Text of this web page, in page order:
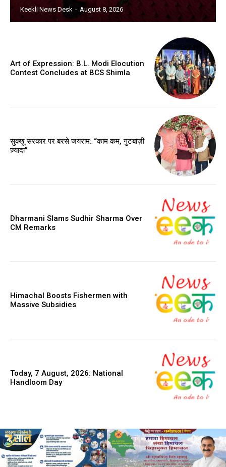
Keekli News Desk - August 8, 2026
Art of Expression: B.L. Modi Elocution
Contest Concludes at BCS Shimla
सुक्खू सरकार पर बरसे जयराम: “काम कम, गुटबाज़ी
ज़्यादा”
Dharmani Slams Sudhir Sharma Over
CM Remarks
Himachal Boosts Fishermen with
Massive Subsidies
Today, 7 August, 2026: National
Handloom Day